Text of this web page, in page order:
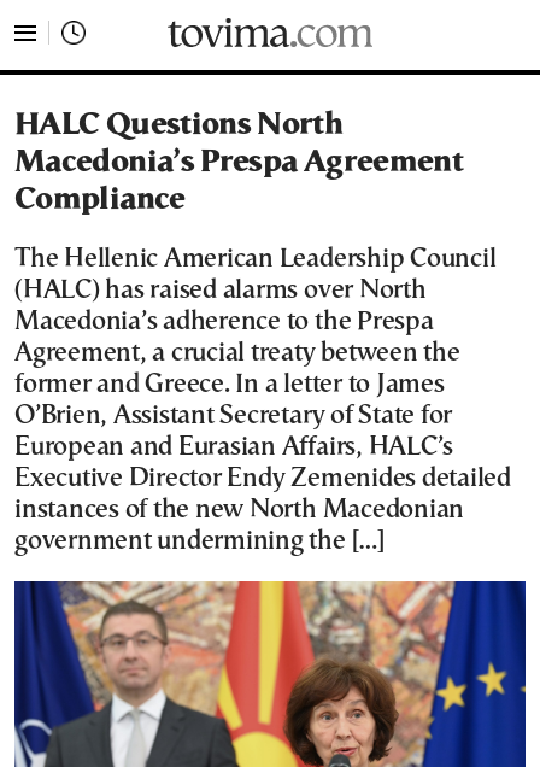
HALC Questions North
Macedonia’s Prespa Agreement
Compliance
The Hellenic American Leadership Council
(HALC) has raised alarms over North
Macedonia’s adherence to the Prespa
Agreement, a crucial treaty between the
former and Greece. In a letter to James
O’Brien, Assistant Secretary of State for
European and Eurasian Affairs, HALC’s
Executive Director Endy Zemenides detailed
instances of the new North Macedonian
government undermining the […]